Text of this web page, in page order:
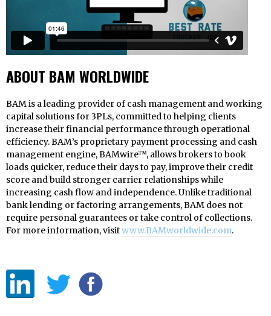
ABOUT BAM WORLDWIDE
BAM is a leading provider of cash management and working
capital solutions for 3PLs, committed to helping clients
increase their financial performance through operational
efficiency. BAM’s proprietary payment processing and cash
management engine, BAMwire™, allows brokers to book
loads quicker, reduce their days to pay, improve their credit
score and build stronger carrier relationships while
increasing cash flow and independence. Unlike traditional
bank lending or factoring arrangements, BAM does not
require personal guarantees or take control of collections.
For more information, visitwww.BAMworldwide.com.